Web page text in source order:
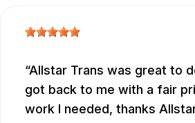
Allstar Trans was great to
got back to me with a fair
work I needed, thanks